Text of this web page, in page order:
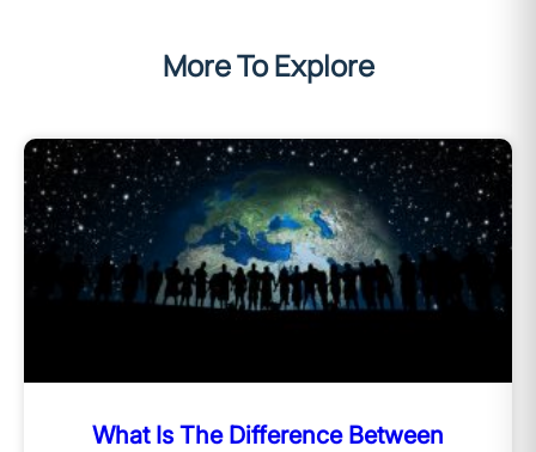
More To Explore
What Is The Difference Between